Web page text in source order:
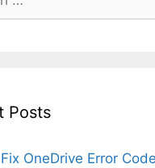
Posts
OneDrive Error